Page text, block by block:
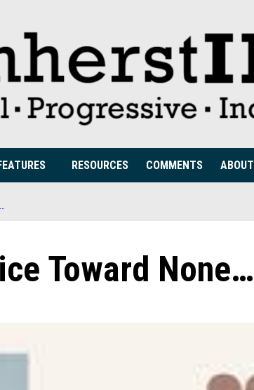
RESOURCES COMMENTS ABOUT
Toward None…